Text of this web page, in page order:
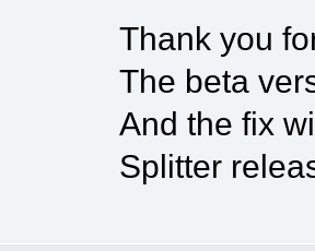
Thank you
The beta
And the fix
Splitter